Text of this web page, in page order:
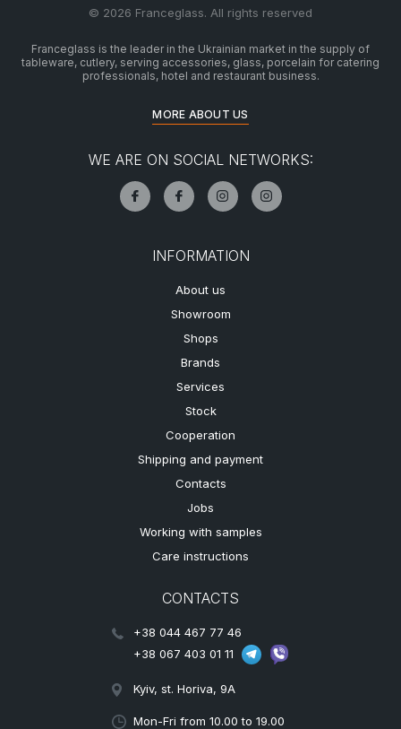
© 2026 Franceglass. All rights reserved
Franceglass is the leader in the Ukrainian market in the supply of
tableware, cutlery, serving accessories, glass, porcelain for catering
professionals, hotel and restaurant business.
MORE ABOUT US
WE ARE ON SOCIAL NETWORKS:
INFORMATION
About us
Showroom
Shops
Brands
Services
Stock
Cooperation
Shipping and payment
Contacts
Jobs
Working with samples
Care instructions
CONTACTS
+38 044 467 77 46
+38 067 403 01 11
Kyiv, st. Horiva, 9A
Mon-Fri from 10.00 to 19.00